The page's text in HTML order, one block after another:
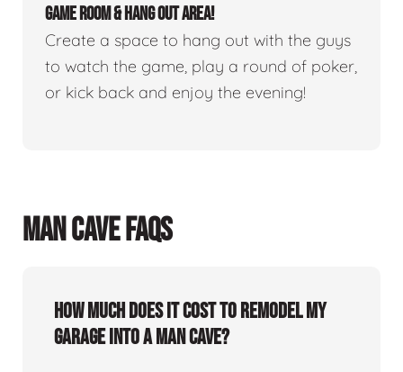
GAME ROOM & HANG OUT AREA!
Create a space to hang out with the guys
to watch the game, play a round of poker,
or kick back and enjoy the evening!
MAN CAVE FAQS
How much does it cost to remodel my
garage into a man cave?